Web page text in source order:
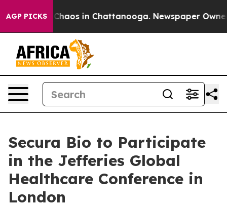
AGP PICKS
Collapse Chaos in Chattanooga. Newspaper Owner
Secura Bio to Participate
in the Jefferies Global
Healthcare Conference in
London